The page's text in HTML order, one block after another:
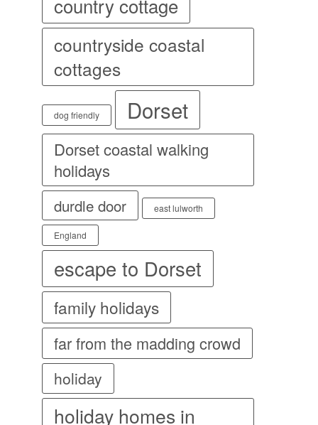
country cottage
countryside coastal
cottages
dog friendly Dorset
Dorset coastal walking
holidays
durdle door east lulworth
England
escape to Dorset
family holidays
far from the madding crowd
holiday
holiday homes in